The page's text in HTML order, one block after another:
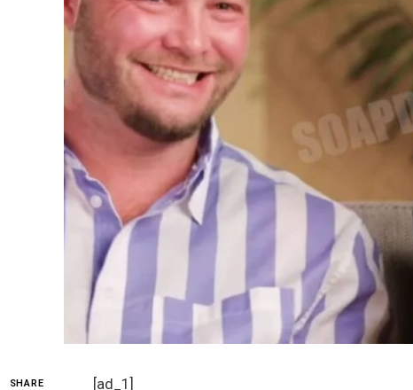
SHARE [ad_1]